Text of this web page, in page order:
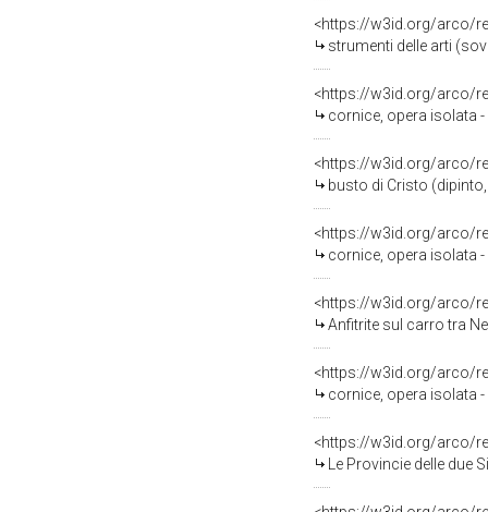
<https://w3id.org/arco/
strumenti delle arti
<https://w3id.org/arco/
cornice, opera isolata
<https://w3id.org/arco/
busto di Cristo
<https://w3id.org/arco/
cornice, opera isolata
<https://w3id.org/arco/
Anfitrite sul carro tra
<https://w3id.org/arco/
cornice, opera isolata
<https://w3id.org/arco/
Le Provincie delle due Sicilie che fanno omaggio al re